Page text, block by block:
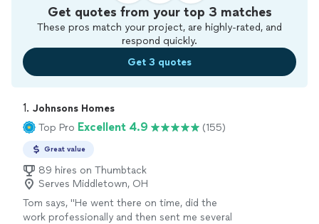
Get quotes from your top 3 matches
These pros match your project, are highly-rated, and
respond quickly.
Get 3 quotes
1. Johnsons Homes
Top Pro Excellent 4.9 (155)
Great value
89 hires on Thumbtack
Serves Middletown, OH
Tom says, "He went there on time, did the
work professionally and then sent me several